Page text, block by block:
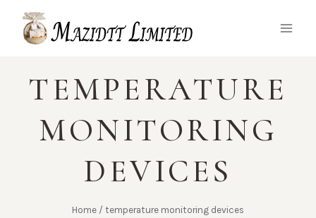
content
TEMPERATURE
MONITORING
DEVICES
Home / temperature monitoring devices